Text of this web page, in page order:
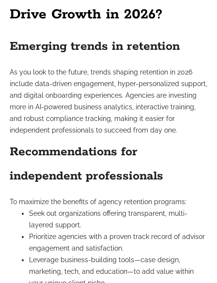
Drive Growth in 2026?
Emerging trends in retention
As you look to the future, trends shaping retention in 2026
include data-driven engagement, hyper-personalized support,
and digital onboarding experiences. Agencies are investing
more in AI-powered business analytics, interactive training,
and robust compliance tracking, making it easier for
independent professionals to succeed from day one.
Recommendations for
independent professionals
To maximize the benefits of agency retention programs:
Seek out organizations offering transparent, multi-
layered support.
Prioritize agencies with a proven track record of advisor
engagement and satisfaction.
Leverage business-building tools—case design,
marketing, tech, and education—to add value within